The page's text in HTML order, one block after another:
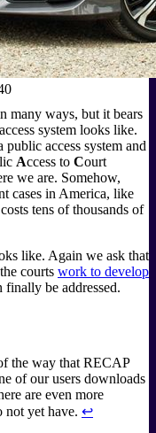
many ways, but it bears
system looks like.
access system and
Access to Court
we are. Somehow,
cases in America, like
tens of thousands of
like. Again we ask that
courts work to develop
finally be addressed.
the way that RECAP
of our users downloads
are even more
not yet have. ↩